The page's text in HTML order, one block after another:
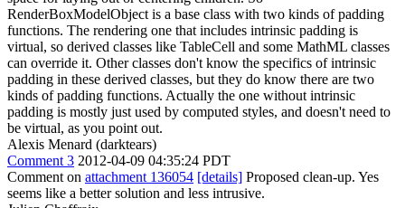
RenderBoxModelObject is a base class with two kinds of padding
functions. The rendering one that includes intrinsic padding is
virtual, so derived classes like TableCell and some MathML classes
can override it. Other classes don't know the specifics of intrinsic
padding in these derived classes, but they do know there are two
kinds of padding functions. Actually the one without intrinsic
padding is mostly just used by computed styles, and doesn't need to
be virtual, as you point out.
Alexis Menard (darktears)
Comment 3 2012-04-09 04:35:24 PDT
Comment on attachment 136054 [details] Proposed clean-up. Yes
seems like a better solution and less intrusive.